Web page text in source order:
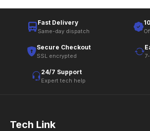
Fast Delivery
Same-day dispatch
Secure Checkout
SSL encrypted
24/7 Support
Expert tech help
Tech Link